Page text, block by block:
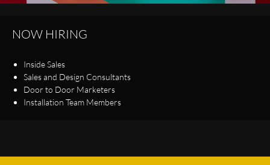
NOW HIRING
Inside Sales
Sales and Design Consultants
Door to Door Marketers
Installation Team Members